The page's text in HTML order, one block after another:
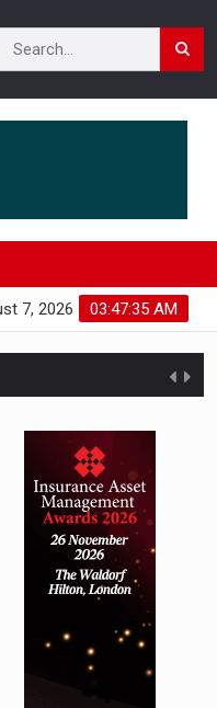
03:47:36 AM
7, 2026